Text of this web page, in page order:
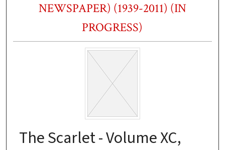
NEWSPAPER) (1939-2011) (IN
PROGRESS)
The Scarlet - Volume XC,